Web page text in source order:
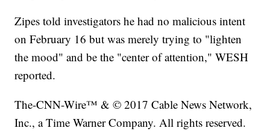
Zipes told investigators he had no malicious intent
on February 16 but was merely trying to "lighten
the mood" and be the "center of attention," WESH
reported.
The-CNN-Wire™ & © 2017 Cable News Network,
Inc., a Time Warner Company. All rights reserved.